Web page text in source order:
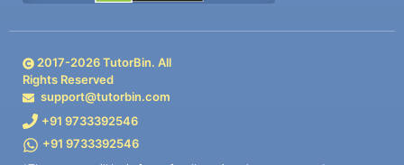
2017-2026TutorBin. All
Rights Reserved
support@tutorbin.com
+91 9733392546
+91 9733392546